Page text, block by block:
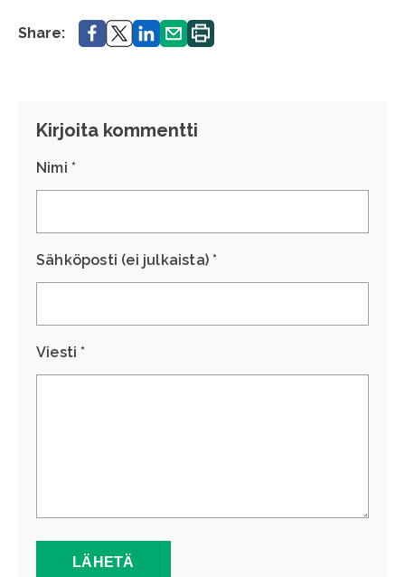
Share: Share.Share.Share.Share.Print.
Kirjoita kommentti
Nimi *
Sähköposti (ei julkaista) *
Viesti *